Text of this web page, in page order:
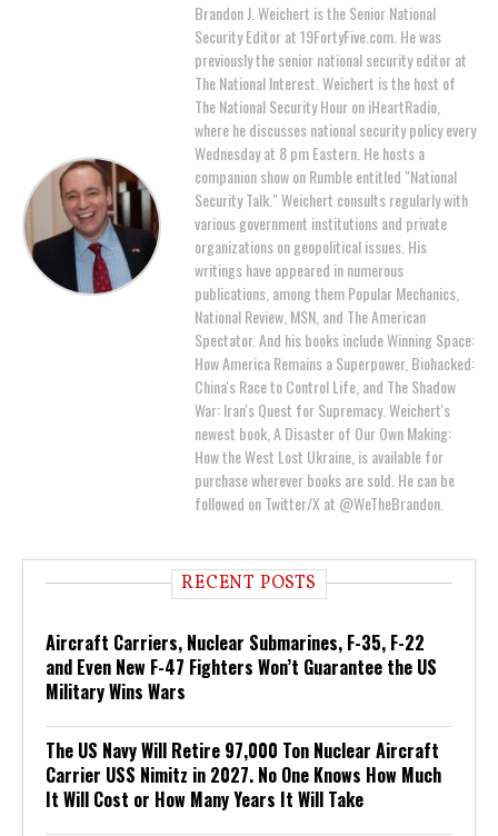
Brandon J. Weichert is the Senior National
Security Editor at 19FortyFive.com. He was
previously the senior national security editor at
The National Interest. Weichert is the host of
The National Security Hour on iHeartRadio,
where he discusses national security policy every
Wednesday at 8 pm Eastern. He hosts a
companion show on Rumble entitled "National
Security Talk." Weichert consults regularly with
various government institutions and private
organizations on geopolitical issues. His
writings have appeared in numerous
publications, among them Popular Mechanics,
National Review, MSN, and The American
Spectator. And his books include Winning Space:
How America Remains a Superpower, Biohacked:
China's Race to Control Life, and The Shadow
War: Iran's Quest for Supremacy. Weichert's
newest book, A Disaster of Our Own Making:
How the West Lost Ukraine, is available for
purchase wherever books are sold. He can be
followed on Twitter/X at @WeTheBrandon.
RECENT POSTS
Aircraft Carriers, Nuclear Submarines, F-35, F-22
and Even New F-47 Fighters Won’t Guarantee the US
Military Wins Wars
The US Navy Will Retire 97,000 Ton Nuclear Aircraft
Carrier USS Nimitz in 2027. No One Knows How Much
It Will Cost or How Many Years It Will Take